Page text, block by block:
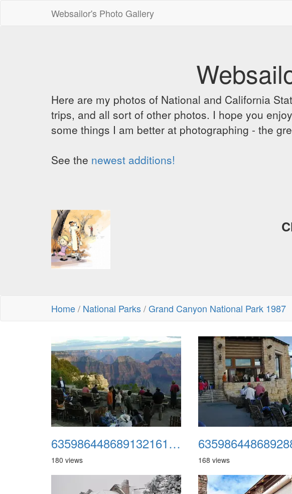
Websailor's Photo Gallery
Here are my photos of National and California
trips, and all sort of other photos. I hope you
some things I am better at photographing - the
See the newest additions!
Home/ National Parks/Grand Canyon National Park 1987
635986448689132161-north3
180 views 168 views